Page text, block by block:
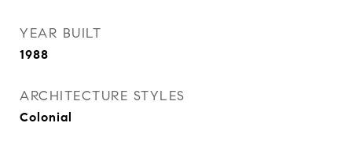
YEAR BUILT
1988
ARCHITECTURE STYLES
Colonial